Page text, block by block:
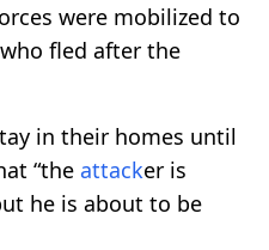
were mobilized to
who fled after the
in their homes until
“the attacker is
he is about to be